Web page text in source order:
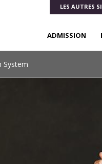
LES AUTRES
ADMISSION
System